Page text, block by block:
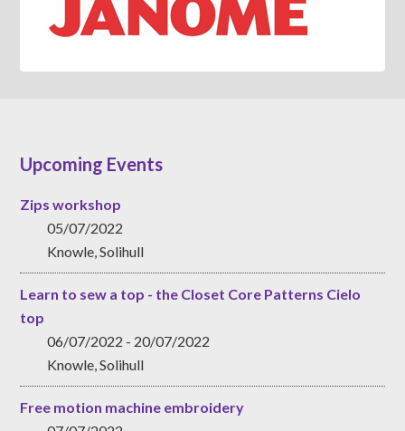
Upcoming Events
Zips workshop
05/07/2022
Knowle, Solihull
Learn to sew a top - the Closet Core Patterns Cielo
top
06/07/2022 - 20/07/2022
Knowle, Solihull
Free motion machine embroidery